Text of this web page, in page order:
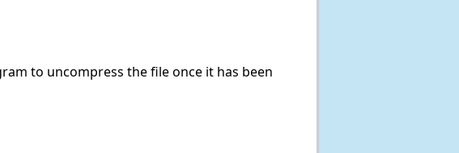
to uncompress the file once it has been